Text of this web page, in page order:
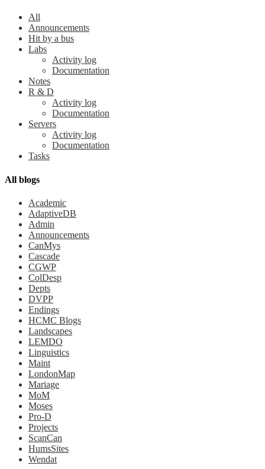
All
Announcements
Hit by a bus
Labs
Activity log
Documentation
Notes
R & D
Activity log
Documentation
Servers
Activity log
Documentation
Tasks
All blogs
Academic
AdaptiveDB
Admin
Announcements
CanMys
Cascade
CGWP
ColDesp
Depts
DVPP
Endings
HCMC Blogs
Landscapes
LEMDO
Linguistics
Maint
LondonMap
Mariage
MoM
Moses
Pro-D
Projects
ScanCan
HumsSites
Wendat